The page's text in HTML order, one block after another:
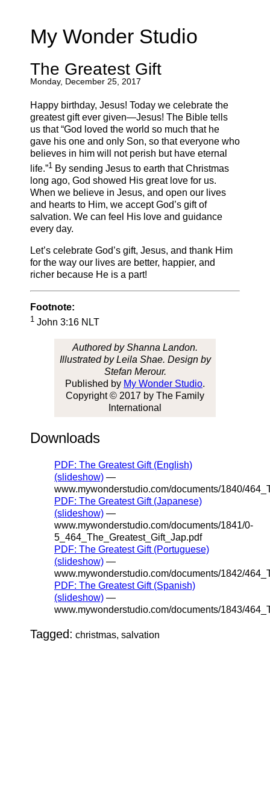
My Wonder Studio
The Greatest Gift
Monday, December 25, 2017
Happy birthday, Jesus! Today we celebrate the
greatest gift ever given—Jesus! The Bible tells
us that “God loved the world so much that he
gave his one and only Son, so that everyone who
believes in him will not perish but have eternal
life.”1 By sending Jesus to earth that Christmas
long ago, God showed His great love for us.
When we believe in Jesus, and open our lives
and hearts to Him, we accept God’s gift of
salvation. We can feel His love and guidance
every day.
Let’s celebrate God’s gift, Jesus, and thank Him
for the way our lives are better, happier, and
richer because He is a part!
Footnote:
1 John 3:16 NLT
Authored by Shanna Landon.
Illustrated by Leila Shae. Design by
Stefan Merour.
Published by My Wonder Studio.
Copyright © 2017 by The Family
International
Downloads
PDF: The Greatest Gift (English)
(slideshow) —
www.mywonderstudio.com/documents/1840/
PDF: The Greatest Gift (Japanese)
(slideshow) —
www.mywonderstudio.com/documents/1841/0-
5_464_The_Greatest_Gift_Jap.pdf
PDF: The Greatest Gift (Portuguese)
(slideshow) —
www.mywonderstudio.com/documents/1842/
PDF: The Greatest Gift (Spanish)
(slideshow) —
www.mywonderstudio.com/documents/1843/
Tagged: christmas, salvation